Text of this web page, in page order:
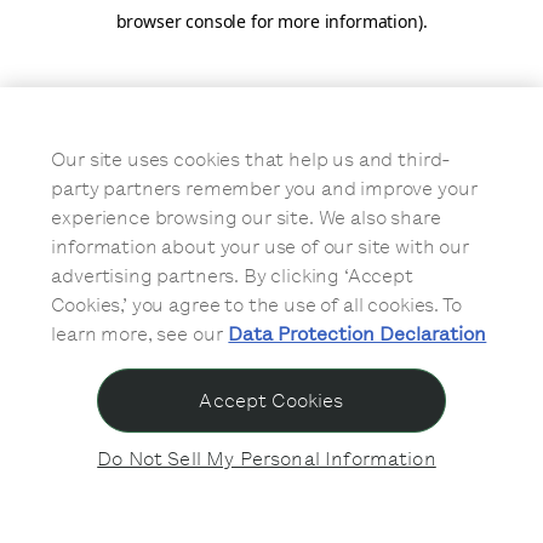
browser console for more information).
Our site uses cookies that help us and third-
party partners remember you and improve your
experience browsing our site. We also share
information about your use of our site with our
advertising partners. By clicking ‘Accept
Cookies,’ you agree to the use of all cookies. To
learn more, see our Data Protection Declaration
Do Not Sell My Personal Information
Accept Cookies